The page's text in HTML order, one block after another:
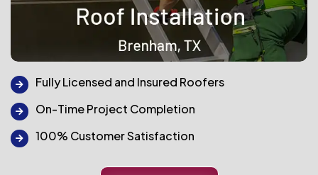
Fully Licensed and Insured Roofers
On-Time Project Completion
100% Customer Satisfaction